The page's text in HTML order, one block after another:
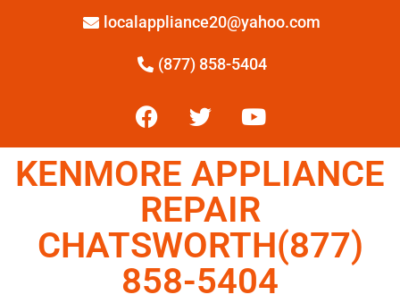
localappliance20@yahoo.com
(877) 858-5404
KENMORE APPLIANCE
REPAIR
CHATSWORTH(877)
858-5404